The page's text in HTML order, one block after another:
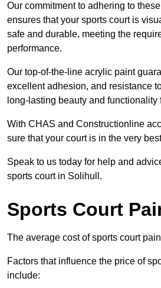
Our commitment to adhering to
ensures that your sports court is
safe and durable, meeting the
performance.
Our top-of-the-line acrylic paint
excellent adhesion, and resistance
long-lasting beauty and functionality
With CHAS and Constructionline
sure that your court is in the very
Speak to us today for help and
sports court in Solihull.
Sports Court
The average cost of sports court
Factors that influence the price of
include: